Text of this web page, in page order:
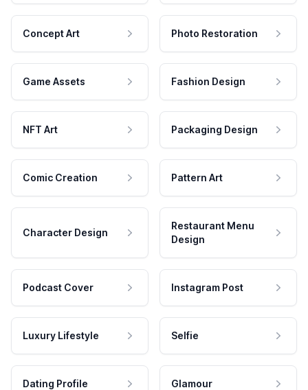
Concept Art Photo Restoration
Game Assets Fashion Design
NFT Art Packaging Design
Comic Creation Pattern Art
Character Design
Restaurant Menu
Design
Podcast Cover Instagram Post
Luxury Lifestyle Selfie
Dating Profile Glamour